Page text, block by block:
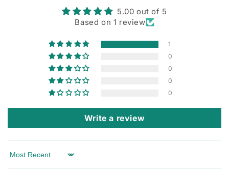
5.00 out of 5
Based on 1 review
1
0
0
0
0
Write a review
Sort by